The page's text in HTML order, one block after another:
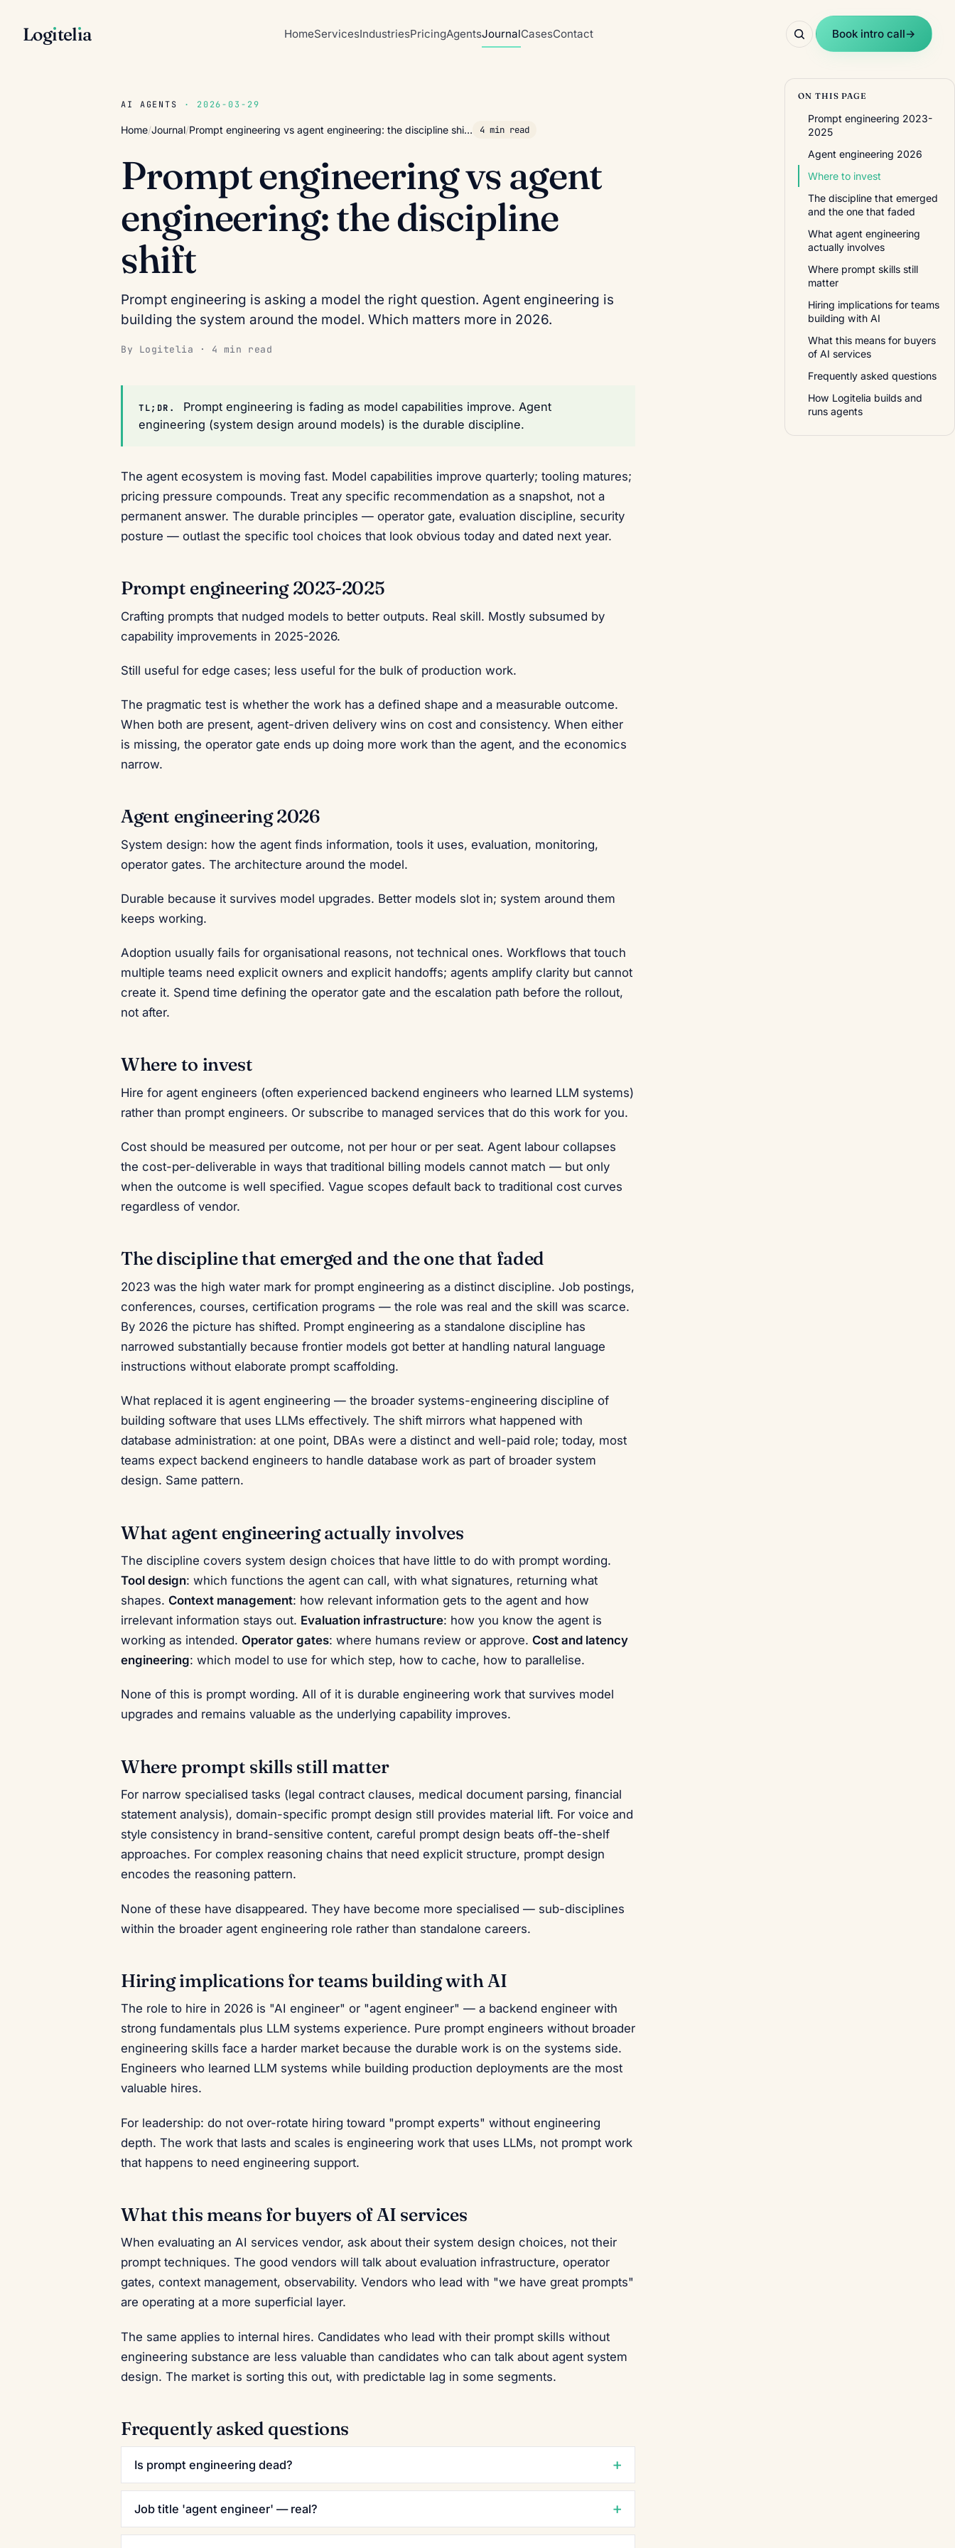
Logıtelıa HomeServicesIndustriesPricingAgentsJournalCasesContact Book intro call→
AI AGENTS · 2026-03-29
Home/Journal/Prompt engineering vs agent engineering: the discipline shi… 4 min read
Prompt engineering vs agent
engineering: the discipline
shift
Prompt engineering is asking a model the right question. Agent engineering is
building the system around the model. Which matters more in 2026.
By Logitelia · 4 min read
TL;DR.
Prompt engineering is fading as model capabilities improve. Agent
engineering (system design around models) is the durable discipline.
The agent ecosystem is moving fast. Model capabilities improve quarterly; tooling matures;
pricing pressure compounds. Treat any specific recommendation as a snapshot, not a
permanent answer. The durable principles — operator gate, evaluation discipline, security
posture — outlast the specific tool choices that look obvious today and dated next year.
Prompt engineering 2023-2025
Crafting prompts that nudged models to better outputs. Real skill. Mostly subsumed by
capability improvements in 2025-2026.
Still useful for edge cases; less useful for the bulk of production work.
The pragmatic test is whether the work has a defined shape and a measurable outcome.
When both are present, agent-driven delivery wins on cost and consistency. When either
is missing, the operator gate ends up doing more work than the agent, and the economics
narrow.
Agent engineering 2026
System design: how the agent finds information, tools it uses, evaluation, monitoring,
operator gates. The architecture around the model.
Durable because it survives model upgrades. Better models slot in; system around them
keeps working.
Adoption usually fails for organisational reasons, not technical ones. Workflows that touch
multiple teams need explicit owners and explicit handoffs; agents amplify clarity but cannot
create it. Spend time defining the operator gate and the escalation path before the rollout,
not after.
Where to invest
Hire for agent engineers (often experienced backend engineers who learned LLM systems)
rather than prompt engineers. Or subscribe to managed services that do this work for you.
Cost should be measured per outcome, not per hour or per seat. Agent labour collapses
the cost-per-deliverable in ways that traditional billing models cannot match — but only
when the outcome is well specified. Vague scopes default back to traditional cost curves
regardless of vendor.
The discipline that emerged and the one that faded
2023 was the high water mark for prompt engineering as a distinct discipline. Job postings,
conferences, courses, certification programs — the role was real and the skill was scarce.
By 2026 the picture has shifted. Prompt engineering as a standalone discipline has
narrowed substantially because frontier models got better at handling natural language
instructions without elaborate prompt scaffolding.
What replaced it is agent engineering — the broader systems-engineering discipline of
building software that uses LLMs effectively. The shift mirrors what happened with
database administration: at one point, DBAs were a distinct and well-paid role; today, most
teams expect backend engineers to handle database work as part of broader system
design. Same pattern.
What agent engineering actually involves
The discipline covers system design choices that have little to do with prompt wording.
Tool design: which functions the agent can call, with what signatures, returning what
shapes. Context management: how relevant information gets to the agent and how
irrelevant information stays out. Evaluation infrastructure: how you know the agent is
working as intended. Operator gates: where humans review or approve. Cost and latency
engineering: which model to use for which step, how to cache, how to parallelise.
None of this is prompt wording. All of it is durable engineering work that survives model
upgrades and remains valuable as the underlying capability improves.
Where prompt skills still matter
For narrow specialised tasks (legal contract clauses, medical document parsing, financial
statement analysis), domain-specific prompt design still provides material lift. For voice and
style consistency in brand-sensitive content, careful prompt design beats off-the-shelf
approaches. For complex reasoning chains that need explicit structure, prompt design
encodes the reasoning pattern.
None of these have disappeared. They have become more specialised — sub-disciplines
within the broader agent engineering role rather than standalone careers.
Hiring implications for teams building with AI
The role to hire in 2026 is "AI engineer" or "agent engineer" — a backend engineer with
strong fundamentals plus LLM systems experience. Pure prompt engineers without broader
engineering skills face a harder market because the durable work is on the systems side.
Engineers who learned LLM systems while building production deployments are the most
valuable hires.
For leadership: do not over-rotate hiring toward "prompt experts" without engineering
depth. The work that lasts and scales is engineering work that uses LLMs, not prompt work
that happens to need engineering support.
What this means for buyers of AI services
When evaluating an AI services vendor, ask about their system design choices, not their
prompt techniques. The good vendors will talk about evaluation infrastructure, operator
gates, context management, observability. Vendors who lead with "we have great prompts"
are operating at a more superficial layer.
The same applies to internal hires. Candidates who lead with their prompt skills without
engineering substance are less valuable than candidates who can talk about agent system
design. The market is sorting this out, with predictable lag in some segments.
Frequently asked questions
Is prompt engineering dead?
Job title 'agent engineer' — real?
ON THIS PAGE
Prompt engineering 2023-
2025
Agent engineering 2026
Where to invest
The discipline that emerged
and the one that faded
What agent engineering
actually involves
Where prompt skills still
matter
Hiring implications for teams
building with AI
What this means for buyers
of AI services
Frequently asked questions
How Logitelia builds and
runs agents